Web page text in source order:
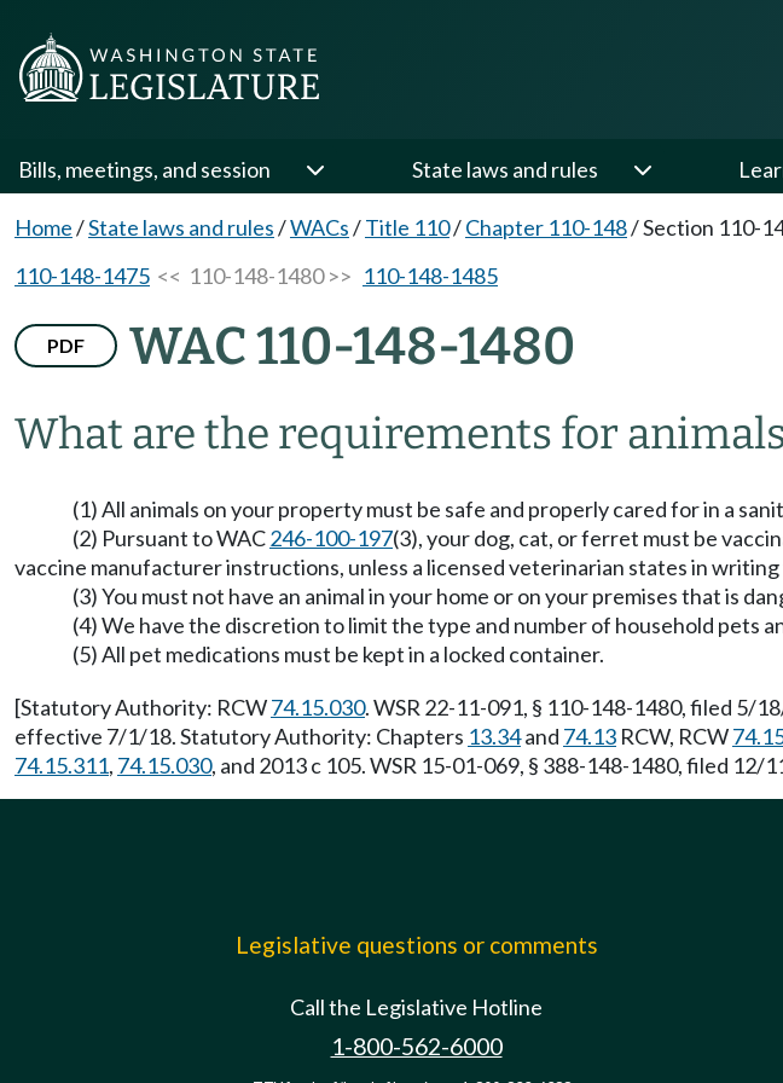
Bills, meetings, and session State laws and rules
Home/State laws and rules/WACs/Title 110/Chapter 110-148/Section 110-
110-148-1475 << 110-148-1480 >> 110-148-1485
PDF WAC 110-148-1480
What are the requirements for
(1) All animals on your property must be safe and properly cared for in a
(2) Pursuant to WAC246-100-197(3), your dog, cat, or ferret must be
vaccine manufacturer instructions, unless a licensed veterinarian states in
(3) You must not have an animal in your home or on your premises that is
(4) We have the discretion to limit the type and number of household pets
(5) All pet medications must be kept in a locked container.
[Statutory Authority: RCW74.15.030. WSR 22-11-091, § 110-148-1480, filed 5/
effective 7/1/18. Statutory Authority: Chapters 13.34and 74.13 RCW, RCW
74.15.311, 74.15.030, and 2013 c 105. WSR 15-01-069, § 388-148-1480, filed
Legislative questions or comments
Call the Legislative Hotline
1-800-562-6000